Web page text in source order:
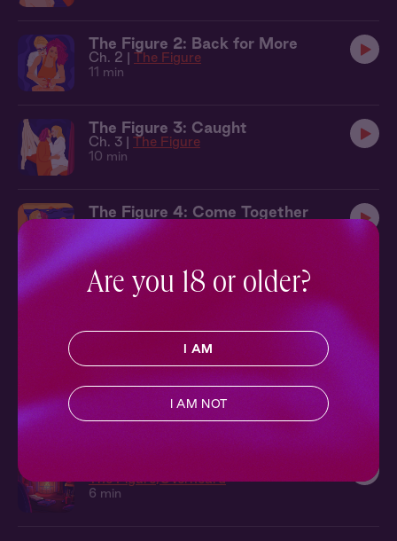
The Figure 2: Back for More
Ch. 2 | The Figure
11 min
The Figure 3: Caught
Ch. 3 | The Figure
10 min
The Figure 4: Come Together
Ch. 4 | The Figure
12 min
Sleepover at Cecelia's Atelier
Cecelia + You: In The Studio
The Figure
The Figure Overheard
6 min
Are you 18 or older?
I AM
I AM NOT